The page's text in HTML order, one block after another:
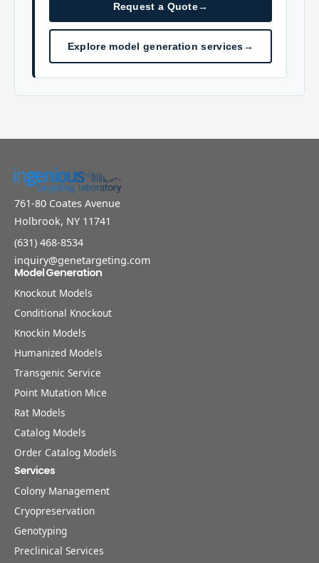
Request a Quote→
Explore model generation services→
761-80 Coates Avenue
Holbrook, NY 11741
(631) 468-8534
inquiry@genetargeting.com
Model Generation
Knockout Models
Conditional Knockout
Knockin Models
Humanized Models
Transgenic Service
Point Mutation Mice
Rat Models
Catalog Models
Order Catalog Models
Services
Colony Management
Cryopreservation
Genotyping
Preclinical Services